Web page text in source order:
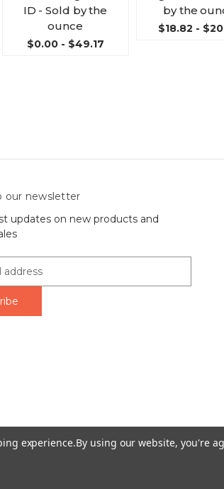
ID - Sold by the
ounce
$0.00 - $49.17
by the
$18.82 -
our newsletter
updates on new products and
Rd #8 Scarborough, ON M1P 2B8
us at 1-855-746-4567
experience.By using our website, you're